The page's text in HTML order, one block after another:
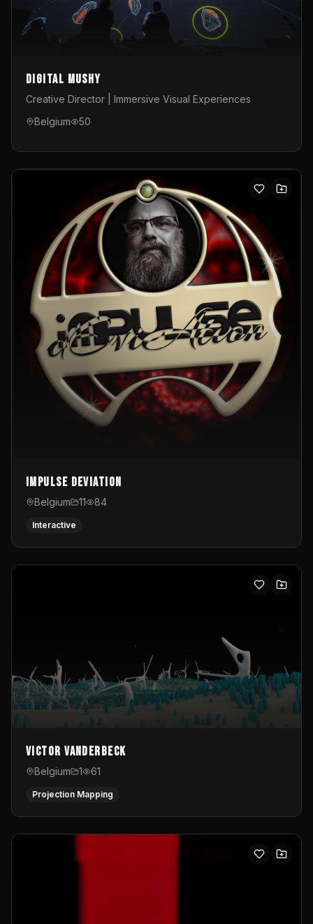
Digital Mushy
Creative Director | Immersive Visual Experiences
Belgium
50
Impulse Deviation
Belgium 11 84
Interactive
Victor Vanderbeck
Belgium 1 61
Projection Mapping